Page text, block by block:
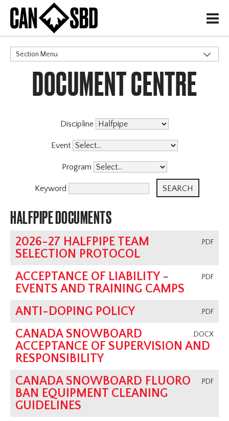
H
Section Menu
CATEGORIES
Governance Policies
High Performance
Events & Competitions
Coaching Program
DOCUMENT CENTRE
Discipline
Event
Program
Keyword
HALFPIPE DOCUMENTS
.PDF
2026-27 HALFPIPE TEAM
SELECTION PROTOCOL
.PDF
ACCEPTANCE OF LIABILITY -
EVENTS AND TRAINING CAMPS
.PDF
ANTI-DOPING POLICY
.DOCX
CANADA SNOWBOARD
ACCEPTANCE OF SUPERVISION AND
RESPONSIBILITY
.PDF
CANADA SNOWBOARD FLUORO
BAN EQUIPMENT CLEANING
GUIDELINES